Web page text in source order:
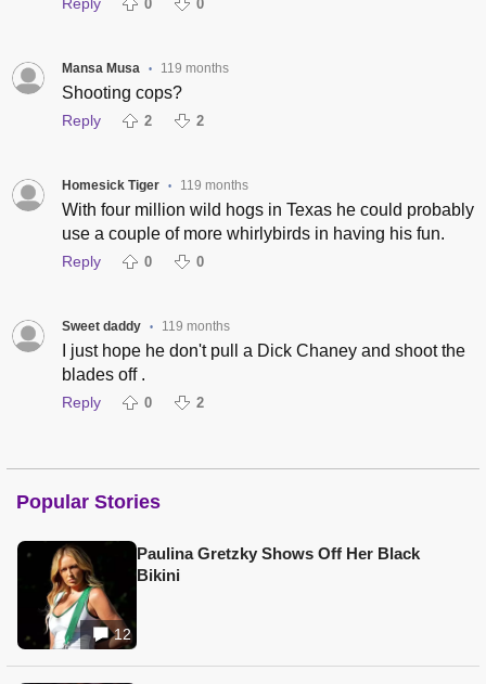
0 0
Mansa Musa • 119 months
Shooting cops?
Reply 2 2
Homesick Tiger • 119 months
With four million wild hogs in Texas he could probably
use a couple of more whirlybirds in having his fun.
Reply 0 0
Sweet daddy • 119 months
I just hope he don't pull a Dick Chaney and shoot the
blades off .
Reply 0 2
Popular Stories
12
Paulina Gretzky Shows Off Her Black
Bikini